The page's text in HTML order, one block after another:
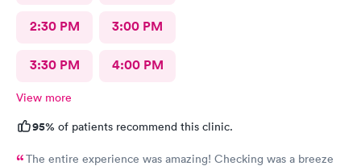
2:30 PM 3:00 PM
3:30 PM 4:00 PM
View more
95% of patients recommend this clinic.
The entire experience was amazing! Checking was a breeze